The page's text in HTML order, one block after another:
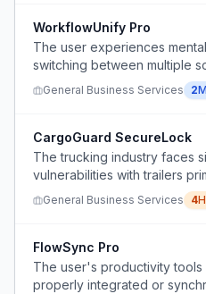
WorkflowUnify Pro
The user experiences
switching between multiple
complete their work.
General Business Services 2
CargoGuard SecureLock
The trucking industry faces
vulnerabilities with trailers
compromised plastic zip
General Business Services 4
FlowSync Pro
The user's productivity tools
properly integrated or